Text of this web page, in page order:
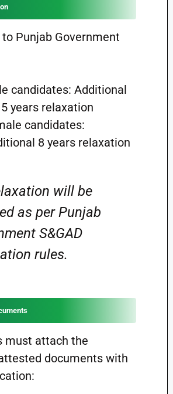
Punjab Government
candidates: Additional
years relaxation
candidates:
8 years relaxation
will be
as per Punjab
S&GAD
rules.
must attach the
documents with